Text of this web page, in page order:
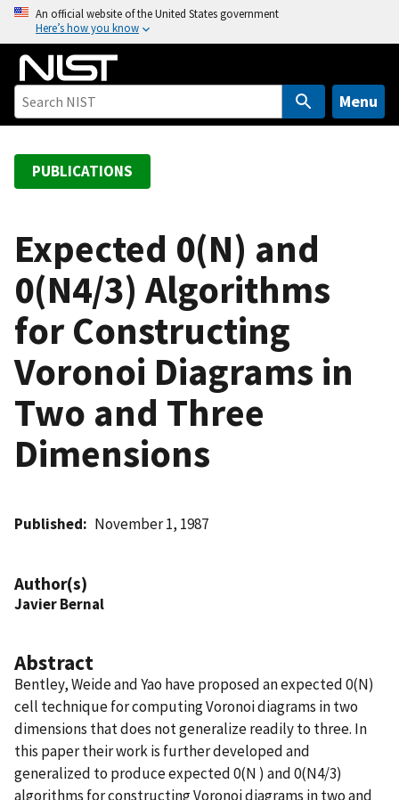
o
An official website of the United States government
Here’s how you know
Menu
PUBLICATIONS
Expected 0(N) and
0(N4/3) Algorithms
for Constructing
Voronoi Diagrams in
Two and Three
Dimensions
Published November 1, 1987
Author(s)
Javier Bernal
Abstract
Bentley, Weide and Yao have proposed an expected 0(N)
cell technique for computing Voronoi diagrams in two
dimensions that does not generalize readily to three. In
this paper their work is further developed and
generalized to produce expected 0(N ) and 0(N4/3)
algorithms for constructing Voronoi diagrams in two and